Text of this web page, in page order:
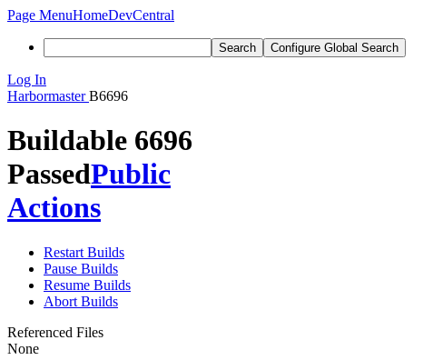
Page MenuHomeDevCentral
Search Configure Global Search
Log In
Harbormaster B6696
Buildable 6696
PassedPublic
Actions
Restart Builds
Pause Builds
Resume Builds
Abort Builds
Referenced Files
None